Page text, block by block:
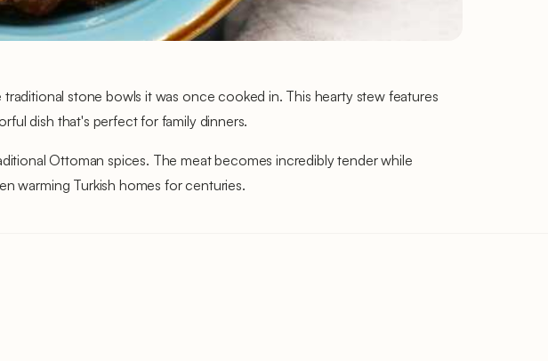
stone bowls it was once cooked in. This hearty stew features
dish that's perfect for family dinners.
Ottoman spices. The meat becomes incredibly tender while
warming Turkish homes for centuries.